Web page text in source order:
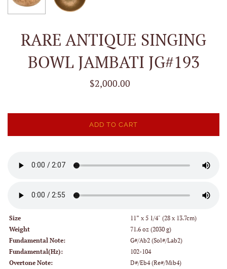
RARE ANTIQUE SINGING
BOWL JAMBATI JG#193
$2,000.00
ADD TO CART
Size
11” x 5 1/4" (28 x 13.7cm)
Weight
71.6 oz (2030 g)
Fundamental Note:
G#/Ab2 (Sol#/Lab2)
Fundamental(Hz):
102-104
Overtone Note:
D#/Eb4 (Re#/Mib4)